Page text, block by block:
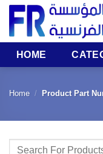
Skip
content
HOME
Home / Product Part
Search